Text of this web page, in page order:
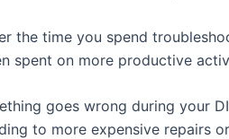
the time you spend
spent on more productive
goes wrong during your
to more expensive repairs